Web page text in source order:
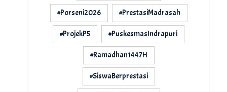
#Porseni2026 #PrestasiMadrasah
#ProjekP5 #PuskesmasIndrapuri
#Ramadhan1447H
#SiswaBerprestasi